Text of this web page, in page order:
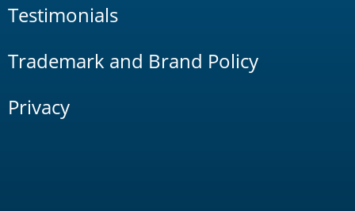
Testimonials
Trademark and Brand Policy
Privacy